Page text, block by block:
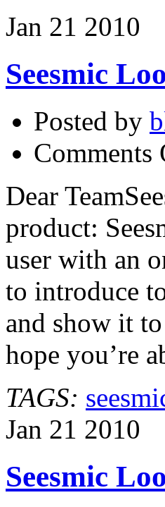
Jan 21 2010
Seesmic
Posted by
Comments
Dear
product:
user with an
to introduce
and show it
hope you’re
TAGS:
Jan 21 2010
Seesmic